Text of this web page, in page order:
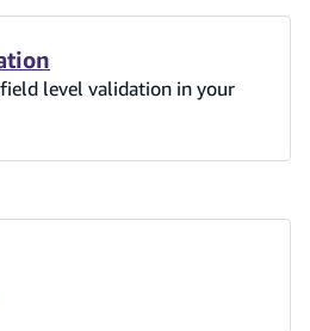
level validation in your